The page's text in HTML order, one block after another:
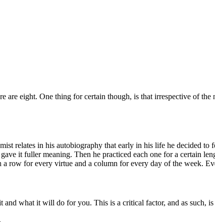
eight. One thing for certain though, is that irrespective of
relates in his autobiography that early in his life he decided
it fuller meaning. Then he practiced each one for a certain
row for every virtue and a column for every day of the week.
what it will do for you. This is a critical factor, and as such,